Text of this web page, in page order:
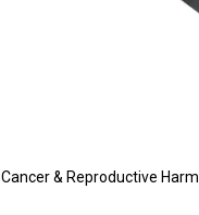
Cancer & Reproductive Harm